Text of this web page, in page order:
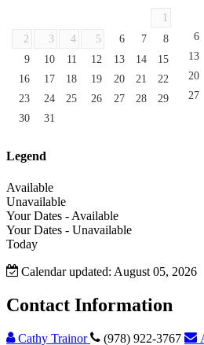
1
2
3 4 5 6 7
8
9
10 11 12 13 14
15
16
17 18 19 20 21
22
23
24 25 26 27 28
29
30
31
6
13
20
27
Legend
Available
Unavailable
Your Dates - Available
Your Dates - Unavailable
Today
Calendar updated: August 05, 2026
Contact Information
Cathy Trainor (978) 922-3767